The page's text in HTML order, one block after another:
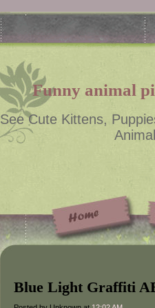
Funny animal
See Cute Kittens,
Blue Light Graffiti